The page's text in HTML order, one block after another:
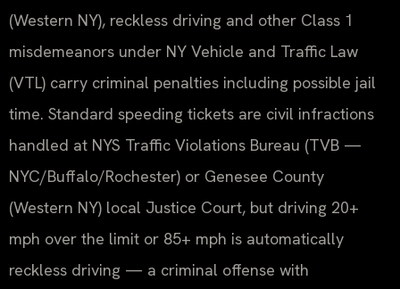
(Western NY), reckless driving and other Class 1
misdemeanors under NY Vehicle and Traffic Law
(VTL) carry criminal penalties including possible jail
time. Standard speeding tickets are civil infractions
handled at NYS Traffic Violations Bureau (TVB —
NYC/Buffalo/Rochester) or Genesee County
(Western NY) local Justice Court, but driving 20+
mph over the limit or 85+ mph is automatically
reckless driving — a criminal offense with